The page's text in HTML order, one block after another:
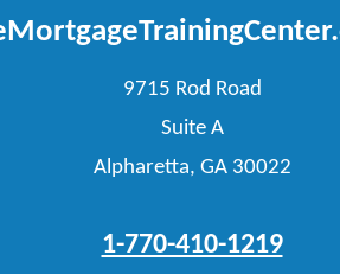
9715 Rod Road
Suite A
Alpharetta, GA 30022
1-770-410-1219